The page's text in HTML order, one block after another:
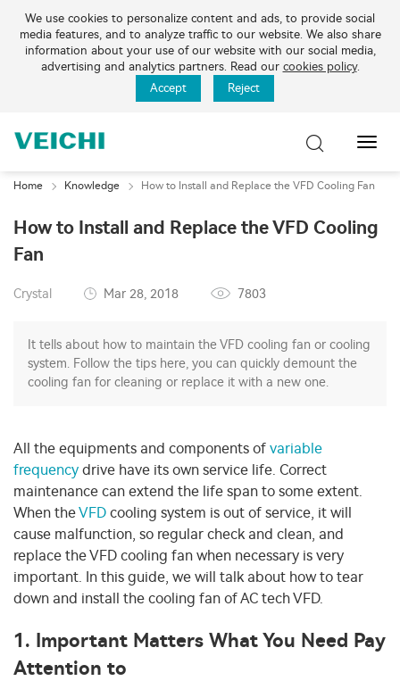
We use cookies to personalize content and ads, to provide social
media features, and to analyze traffic to our website. We also share
information about your use of our website with our social media,
advertising and analytics partners. Read our cookies policy.
Accept
Reject
Home Knowledge How to Install and Replace the VFD Cooling Fan
How to Install and Replace the VFD Cooling
Fan
Crystal Mar 28, 2018 7803
It tells about how to maintain the VFD cooling fan or cooling
system. Follow the tips here, you can quickly demount the
cooling fan for cleaning or replace it with a new one.
All the equipments and components of variable
frequency drive have its own service life. Correct
maintenance can extend the life span to some extent.
When theVFD cooling system is out of service, it will
cause malfunction, so regular check and clean, and
replace the VFD cooling fan when necessary is very
important. In this guide, we will talk about how to tear
down and install the cooling fan of AC tech VFD.
1. Important Matters What You Need Pay
Attention to